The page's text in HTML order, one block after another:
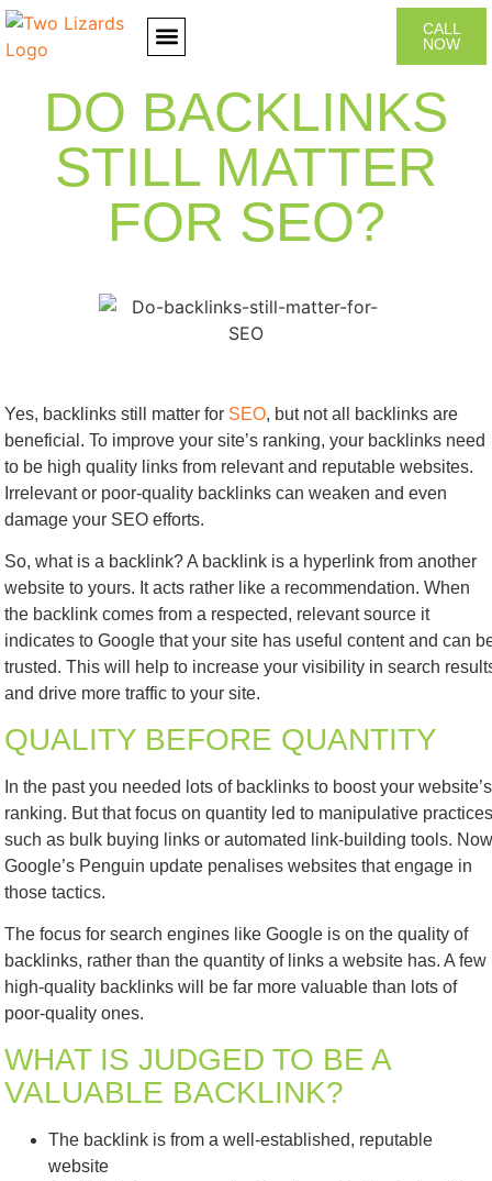
CALL
NOW
DO BACKLINKS
STILL MATTER
FOR SEO?
Yes, backlinks still matter for SEO, but not all backlinks are
beneficial. To improve your site’s ranking, your backlinks need
to be high quality links from relevant and reputable websites.
Irrelevant or poor-quality backlinks can weaken and even
damage your SEO efforts.
So, what is a backlink? A backlink is a hyperlink from another
website to yours. It acts rather like a recommendation. When
the backlink comes from a respected, relevant source it
indicates to Google that your site has useful content and can
trusted. This will help to increase your visibility in search
and drive more traffic to your site.
QUALITY BEFORE QUANTITY
In the past you needed lots of backlinks to boost your website’s
ranking. But that focus on quantity led to manipulative practices
such as bulk buying links or automated link-building tools.
Google’s Penguin update penalises websites that engage in
those tactics.
The focus for search engines like Google is on the quality of
backlinks, rather than the quantity of links a website has. A few
high-quality backlinks will be far more valuable than lots of
poor-quality ones.
WHAT IS JUDGED TO BE A
VALUABLE BACKLINK?
The backlink is from a well-established, reputable
website